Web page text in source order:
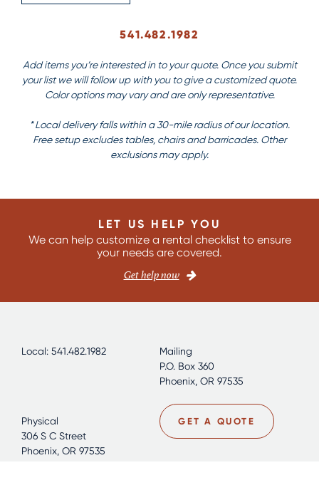
541.482.1982
Add items you’re interested in to your quote. Once you submit
your list we will follow up with you to give a customized quote.
Color options may vary and are only representative.
* Local delivery falls within a 30-mile radius of our location.
Free setup excludes tables, chairs and barricades. Other
exclusions may apply.
LET US HELP YOU
We can help customize a rental checklist to ensure
your needs are covered.
Get help now
Local: 541.482.1982
Mailing
P.O. Box 360
Phoenix, OR 97535
Physical
306 S C Street
Phoenix, OR 97535
GET A QUOTE